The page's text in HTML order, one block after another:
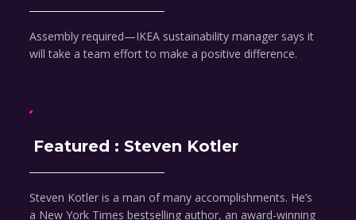
Assembly required—IKEA sustainability manager says it
will take a team effort to make a positive difference.
Featured : Steven Kotler
Steven Kotler is a man of many accomplishments. He’s
a New York Times bestselling author, an award-winning